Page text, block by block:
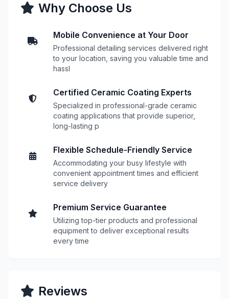
Why Choose Us
Mobile Convenience at Your Door
Professional detailing services delivered right
to your location, saving you valuable time and
hassl
Certified Ceramic Coating Experts
Specialized in professional-grade ceramic
coating applications that provide superior,
long-lasting p
Flexible Schedule-Friendly Service
Accommodating your busy lifestyle with
convenient appointment times and efficient
service delivery
Premium Service Guarantee
Utilizing top-tier products and professional
equipment to deliver exceptional results
every time
Reviews